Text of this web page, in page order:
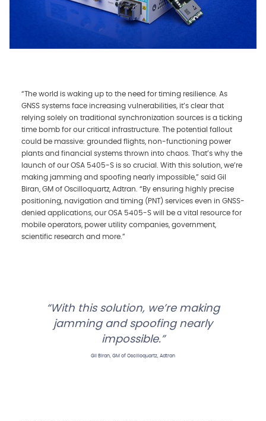
“The world is waking up to the need for timing resilience. As
GNSS systems face increasing vulnerabilities, it’s clear that
relying solely on traditional synchronization sources is a ticking
time bomb for our critical infrastructure. The potential fallout
could be massive: grounded flights, non-functioning power
plants and financial systems thrown into chaos. That’s why the
launch of our OSA 5405-S is so crucial. With this solution, we’re
making jamming and spoofing nearly impossible,” said Gil
Biran, GM of Oscilloquartz, Adtran. “By ensuring highly precise
positioning, navigation and timing (PNT) services even in GNSS-
denied applications, our OSA 5405-S will be a vital resource for
mobile operators, power utility companies, government,
scientific research and more.”
With this solution, we’re making
jamming and spoofing nearly
impossible.
Gil Biran, GM of Oscilloquartz, Adtran